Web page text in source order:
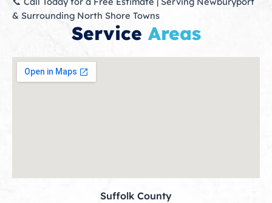
& Surrounding North Shore Towns
Service Areas
Suffolk County